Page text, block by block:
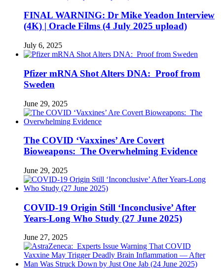
FINAL WARNING: Dr Mike Yeadon Interview
(4K) | Oracle Films (4 July 2025 upload)
July 6, 2025
Pfizer mRNA Shot Alters DNA: Proof from
Sweden
June 29, 2025
The COVID ‘Vaxxines’ Are Covert
Bioweapons: The Overwhelming Evidence
June 29, 2025
COVID-19 Origin Still ‘Inconclusive’ After
Years-Long Who Study (27 June 2025)
June 27, 2025